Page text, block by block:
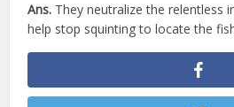
Ans. They neutralize the relentless
help stop squinting to locate the